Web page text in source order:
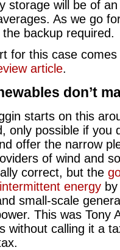
storage will be of
As we go
backup required.
for this case
article.
don’t
starts on this
only possible if you
offer the narrow
of wind and
correct, but the
energy
small-scale
This was Tony
without calling it a